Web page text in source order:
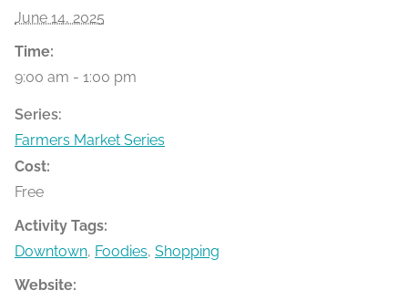
June 14, 2025
Time:
9:00 am - 1:00 pm
Series:
Farmers Market Series
Cost:
Free
Activity Tags:
Downtown, Foodies, Shopping
Website: